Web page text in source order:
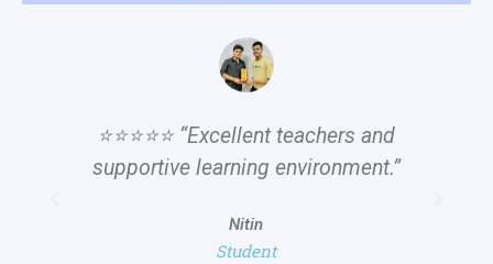
⭐⭐⭐⭐⭐ “Excellent teachers and
supportive learning environment.”
Nitin
Student